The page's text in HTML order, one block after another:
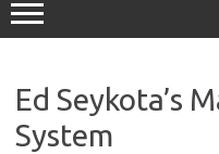
Ed Seykota’s
System